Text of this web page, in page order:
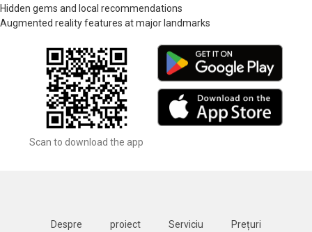
Hidden gems and local recommendations
Augmented reality features at major landmarks
Scan to download the app
Despre proiect Serviciu
Prețuri